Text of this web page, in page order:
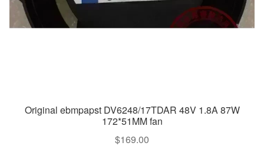
Original ebmpapst DV6248/17TDAR 48V 1.8A 87W
172*51MM fan
$169.00